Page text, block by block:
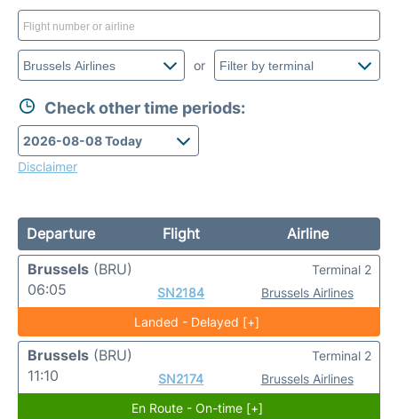
or
Check other time periods:
Disclaimer
Departure Flight
Airline
Brussels (BRU)
06:05
SN2184 Brussels Airlines
Terminal 2
Landed - Delayed [+]
Brussels (BRU)
11:10
SN2174 Brussels Airlines
Terminal 2
En Route - On-time [+]